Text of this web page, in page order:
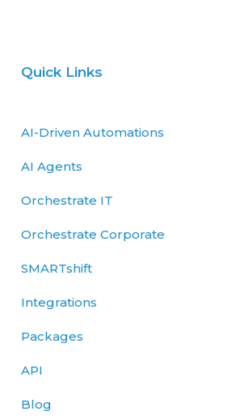
Quick Links
AI-Driven Automations
AI Agents
Orchestrate IT
Orchestrate Corporate
SMARTshift
Integrations
Packages
API
Blog